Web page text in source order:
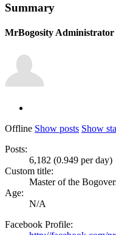
Summary
MrBogosity Administrator
Offline Show posts Show
Posts:
6,182 (0.949 per day)
Custom title:
Master of the
Age:
N/A
Facebook Profile: